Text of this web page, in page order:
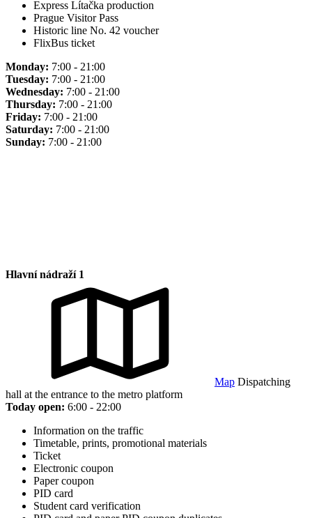
Express Lítačka production
Prague Visitor Pass
Historic line No. 42 voucher
FlixBus ticket
Monday: 7:00 - 21:00
Tuesday: 7:00 - 21:00
Wednesday: 7:00 - 21:00
Thursday: 7:00 - 21:00
Friday: 7:00 - 21:00
Saturday: 7:00 - 21:00
Sunday: 7:00 - 21:00
Hlavní nádraží 1
Map Dispatching
hall at the entrance to the metro platform
Today open: 6:00 - 22:00
Information on the traffic
Timetable, prints, promotional materials
Ticket
Electronic coupon
Paper coupon
PID card
Student card verification